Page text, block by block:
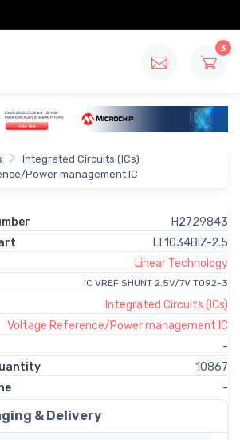
3
Integrated Circuits (ICs)
Power management IC
H2729843
LT1034BIZ-2.5
Linear Technology
IC VREF SHUNT 2.5V/7V TO92-3
Integrated Circuits (ICs)
Voltage Reference/Power management IC
-
10867
-
& Delivery